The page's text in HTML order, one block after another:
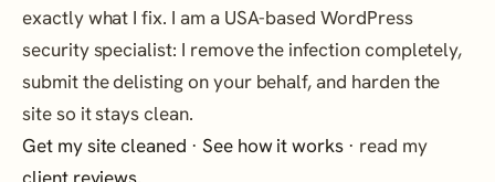
exactly what I fix. I am a USA-based WordPress
security specialist: I remove the infection completely,
submit the delisting on your behalf, and harden the
site so it stays clean.
Get my site cleaned · See how it works · read my